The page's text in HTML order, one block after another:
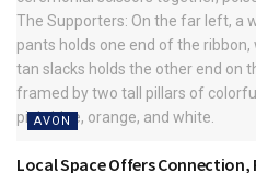
AVON
Local Space Offers Connection,